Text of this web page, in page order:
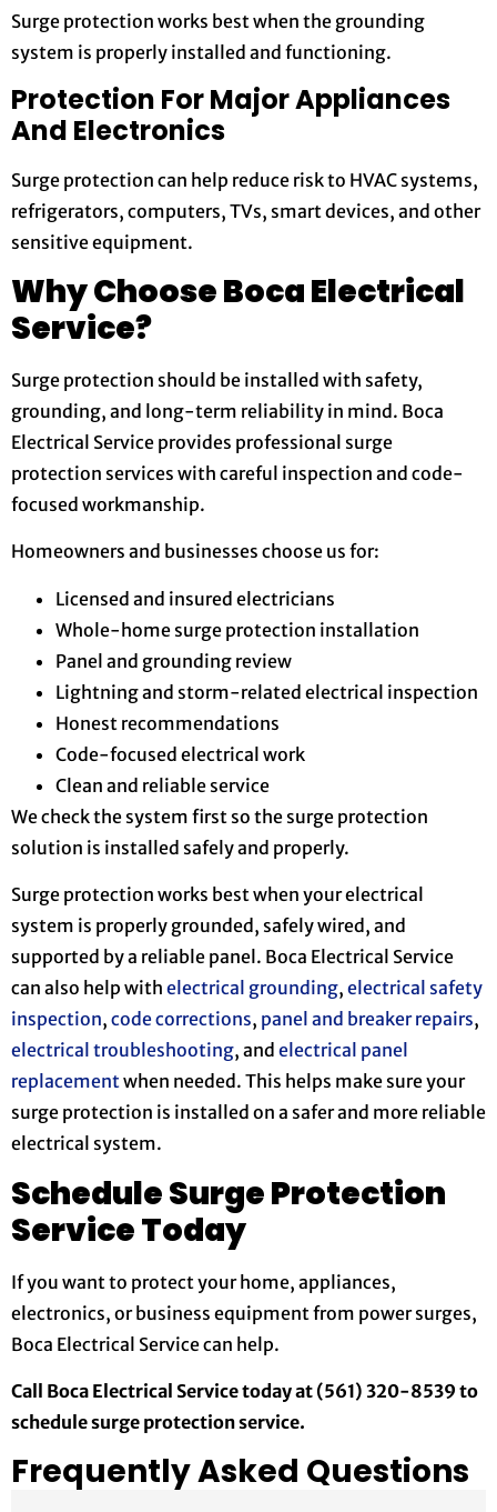
Surge protection works best when the grounding
system is properly installed and functioning.
Protection For Major Appliances
And Electronics
Surge protection can help reduce risk to HVAC systems,
refrigerators, computers, TVs, smart devices, and other
sensitive equipment.
Why Choose Boca Electrical
Service?
Surge protection should be installed with safety,
grounding, and long-term reliability in mind. Boca
Electrical Service provides professional surge
protection services with careful inspection and code-
focused workmanship.
Homeowners and businesses choose us for:
Licensed and insured electricians
Whole-home surge protection installation
Panel and grounding review
Lightning and storm-related electrical inspection
Honest recommendations
Code-focused electrical work
Clean and reliable service
We check the system first so the surge protection
solution is installed safely and properly.
Surge protection works best when your electrical
system is properly grounded, safely wired, and
supported by a reliable panel. Boca Electrical Service
can also help with electrical grounding, electrical safety
inspection, code corrections, panel and breaker repairs,
electrical troubleshooting, and electrical panel
replacementwhen needed. This helps make sure your
surge protection is installed on a safer and more reliable
electrical system.
Schedule Surge Protection
Service Today
If you want to protect your home, appliances,
electronics, or business equipment from power surges,
Boca Electrical Service can help.
Call Boca Electrical Service today at (561) 320-8539 to
schedule surge protection service.
Frequently Asked Questions